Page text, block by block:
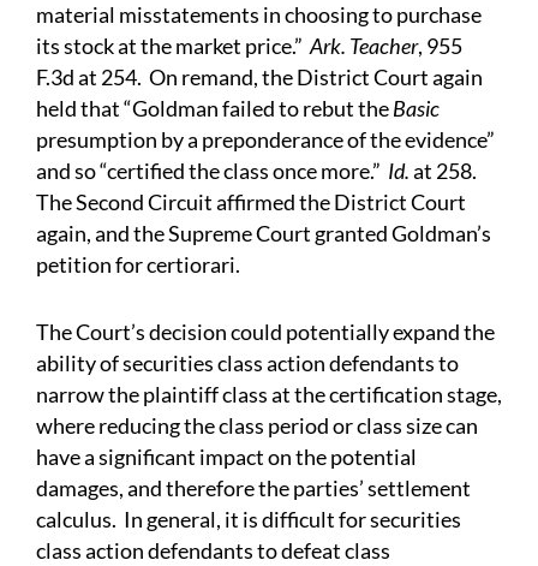
material misstatements in choosing to purchase
its stock at the market price.”Ark. Teacher, 955
F.3d at 254. On remand, the District Court again
held that “Goldman failed to rebut theBasic
presumption by a preponderance of the evidence”
and so “certified the class once more.” Id.at 258.
The Second Circuit affirmed the District Court
again, and the Supreme Court granted Goldman’s
petition for certiorari.
The Court’s decision could potentially expand the
ability of securities class action defendants to
narrow the plaintiff class at the certification stage,
where reducing the class period or class size can
have a significant impact on the potential
damages, and therefore the parties’ settlement
calculus. In general, it is difficult for securities
class action defendants to defeat class